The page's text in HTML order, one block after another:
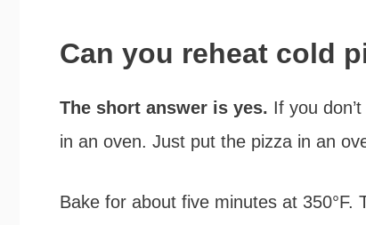
Can you reheat cold
The short answer is yes. If you
in an oven. Just put the pizza in an
Bake for about five minutes at